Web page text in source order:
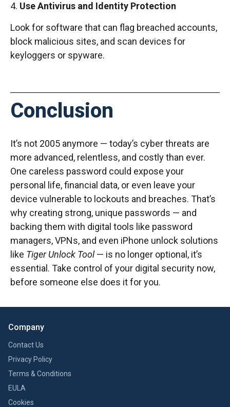
4. Use Antivirus and Identity Protection
Look for software that can flag breached accounts,
block malicious sites, and scan devices for
keyloggers or spyware.
Conclusion
It’s not 2005 anymore — today’s cyber threats are
more advanced, relentless, and costly than ever.
One careless password could expose your
personal life, financial data, or even leave your
device vulnerable to lockouts and breaches. That’s
why creating strong, unique passwords — and
backing them with digital tools like password
managers, VPNs, and even iPhone unlock solutions
like Tiger Unlock Tool— is no longer optional, it’s
essential. Take control of your digital security now,
before someone else does it for you.
Company
Contact Us
Privacy Policy
Terms & Conditions
EULA
Cookies